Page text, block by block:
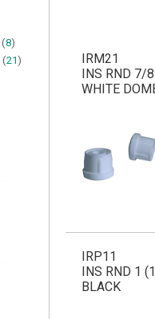
(8)
(21)
IRM21
INS RND 7/
WHITE
IRP11
INS RND 1
BLACK